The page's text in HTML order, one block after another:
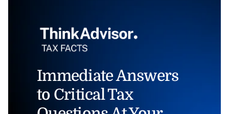
Immediate Answers
to Critical Tax